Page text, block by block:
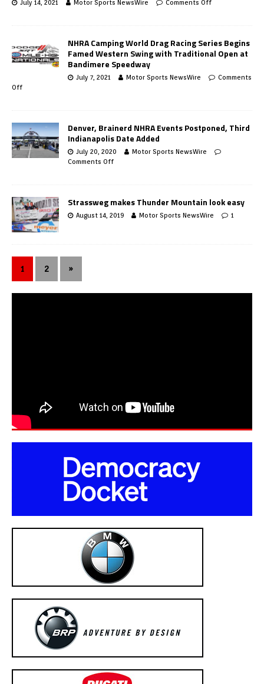
July 14, 2021 Motor Sports NewsWire Comments Off
NHRA Camping World Drag Racing Series Begins
Famed Western Swing with Traditional Open at
Bandimere Speedway
July 7, 2021 Motor Sports NewsWire
Comments
Off
Denver, Brainerd NHRA Events Postponed, Third
Indianapolis Date Added
July 20, 2020
Motor Sports NewsWire
Comments Off
Strassweg makes Thunder Mountain look easy
August 14, 2019 Motor Sports NewsWire 1
1 2 »